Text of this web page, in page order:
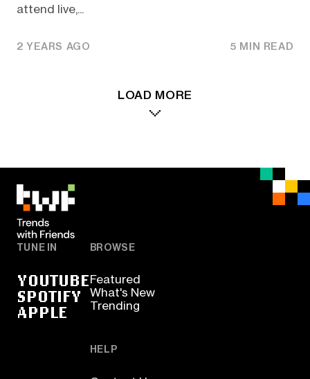
attend live,...
2 YEARS AGO 5 MIN READ
LOAD MORE
TUNE IN
YOUTUBE
SPOTIFY
APPLE
BROWSE
Featured
What's New
Trending
HELP